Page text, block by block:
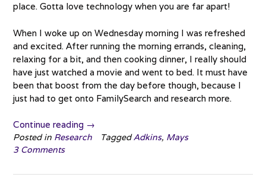
place. Gotta love technology when you are far apart!
When I woke up on Wednesday morning I was refreshed
and excited. After running the morning errands, cleaning,
relaxing for a bit, and then cooking dinner, I really should
have just watched a movie and went to bed. It must have
been that boost from the day before though, because I
just had to get onto FamilySearch and research more.
Continue reading “William
Mays
→
Posted in Research TaggedAdkins, Mays
3 Comments